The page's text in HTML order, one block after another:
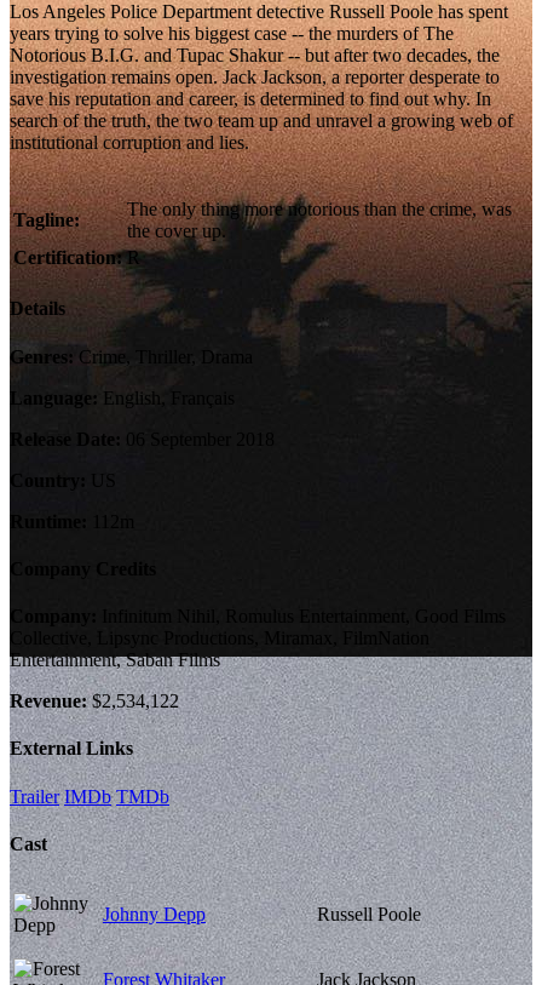
Los Angeles Police Department detective Russell Poole has spent
years trying to solve his biggest case -- the murders of The
Notorious B.I.G. and Tupac Shakur -- but after two decades, the
investigation remains open. Jack Jackson, a reporter desperate to
save his reputation and career, is determined to find out why. In
search of the truth, the two team up and unravel a growing web of
institutional corruption and lies.
Tagline:
The only thing more notorious than the crime, was
the cover up.
Certification: R
Details
Genres: Crime, Thriller, Drama
Language: English, Français
Release Date:
06 September 2018
Country:
US
Entertainment, Saban Films
Revenue:$2,534,122
External Links
Trailer IMDb TMDb
Cast
Johnny Depp Russell Poole
Forest Whitaker Jack Jackson